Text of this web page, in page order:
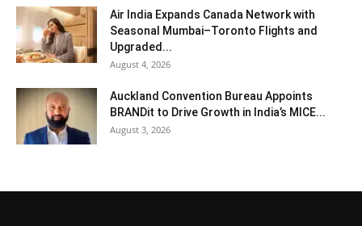
Air India Expands Canada Network with
Seasonal Mumbai–Toronto Flights and
Upgraded...
August 4, 2026
Auckland Convention Bureau Appoints
BRANDit to Drive Growth in India’s MICE...
August 3, 2026